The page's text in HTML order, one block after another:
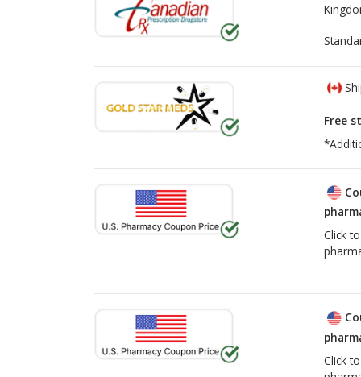
Health Canada Losartan Recall
Free
Click
Click